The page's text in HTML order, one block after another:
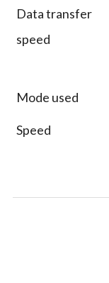
Data transfer
speed
Mode used
Speed